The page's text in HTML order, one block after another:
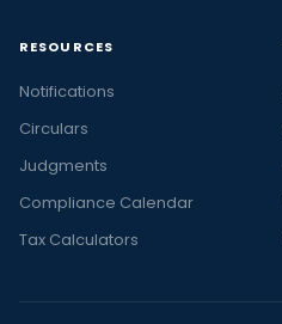
RESOURCES
Notifications
Circulars
Judgments
Compliance Calendar
Tax Calculators